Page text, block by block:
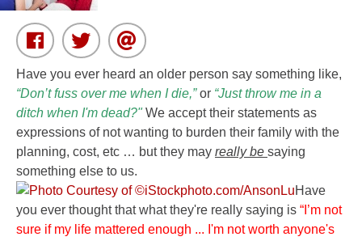
Have you ever heard an older person say something like,
“Don’t fuss over me when I die,”or “Just throw me in a
ditch when I'm dead?"We accept their statements as
expressions of not wanting to burden their family with the
planning, cost, etc … but they may really be saying
something else to us.
Have
you ever thought that what they're really saying is “I’m not
sure if my life mattered enough ... I'm not worth anyone's